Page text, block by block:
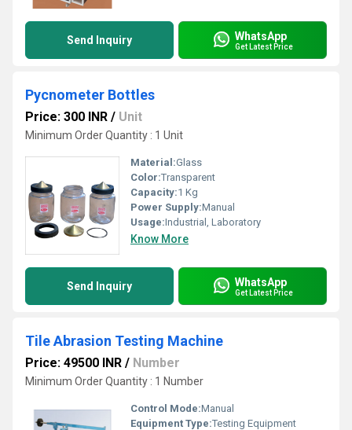
Send Inquiry WhatsApp
Get Latest Price
Pycnometer Bottles
Price: 300 INR / Unit
Minimum Order Quantity : 1 Unit
Material:Glass
Color:Transparent
Capacity:1 Kg
Power Supply:Manual
Usage:Industrial, Laboratory
Know More
Send Inquiry WhatsApp
Get Latest Price
Tile Abrasion Testing Machine
Price: 49500 INR / Number
Minimum Order Quantity : 1 Number
Control Mode:Manual
Equipment Type:Testing Equipment